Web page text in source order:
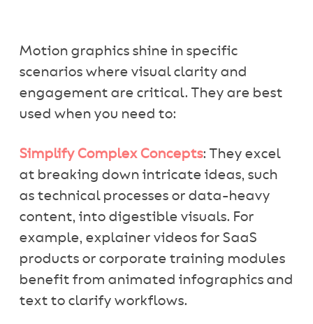
Motion graphics shine in specific
scenarios where visual clarity and
engagement are critical. They are best
used when you need to:
Simplify Complex Concepts: They excel
at breaking down intricate ideas, such
as technical processes or data-heavy
content, into digestible visuals. For
example, explainer videos for SaaS
products or corporate training modules
benefit from animated infographics and
text to clarify workflows.